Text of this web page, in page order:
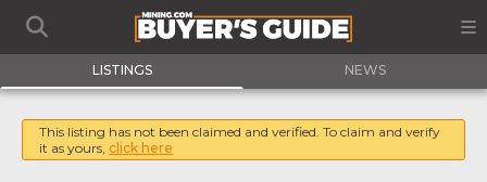
LISTINGS NEWS
This listing has not been claimed and verified. To claim and verify
it as yours, click here